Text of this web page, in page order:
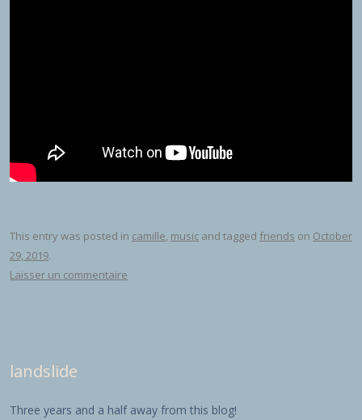
This entry was posted in camille, music and tagged friends on October
29, 2019.
Laisser un commentaire
landslide
Three years and a half away from this blog!